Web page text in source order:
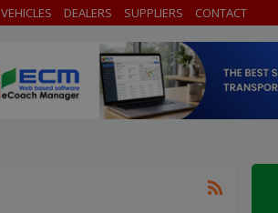
VEHICLES DEALERS SUPPLIERS CONTACT